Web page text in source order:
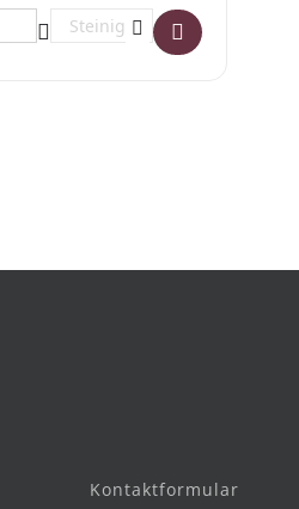
Address - Wednesday English
Destination Address -
Kontaktformular